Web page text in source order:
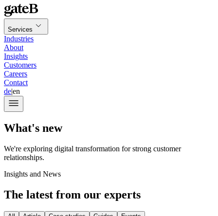
Services
Industries
About
Insights
Customers
Careers
Contact
de|en
What's new
We're exploring digital transformation for strong customer
relationships.
Insights and News
The latest from our experts